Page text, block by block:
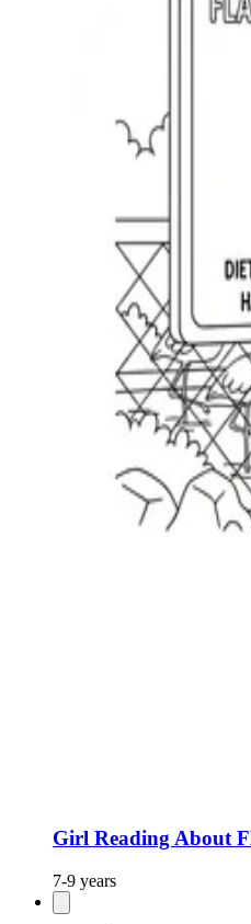
Girl Reading About
7-9 years